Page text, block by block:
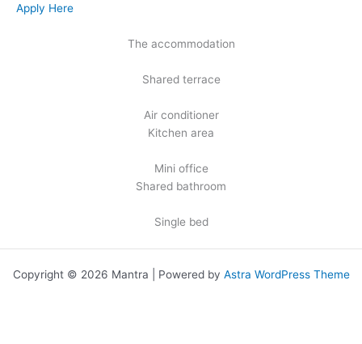
Apply Here
The accommodation
Shared terrace
Air conditioner
Kitchen area
Mini office
Shared bathroom
Single bed
Copyright © 2026 Mantra | Powered by Astra WordPress Theme